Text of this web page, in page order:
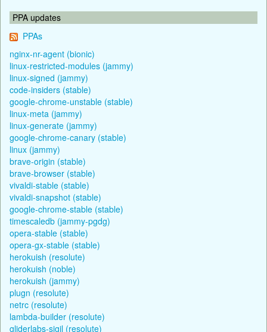
PPA updates
PPAs
nginx-nr-agent (bionic)
linux-restricted-modules (jammy)
linux-signed (jammy)
code-insiders (stable)
google-chrome-unstable (stable)
linux-meta (jammy)
linux-generate (jammy)
google-chrome-canary (stable)
linux (jammy)
brave-origin (stable)
brave-browser (stable)
vivaldi-stable (stable)
vivaldi-snapshot (stable)
google-chrome-stable (stable)
timescaledb (jammy-pgdg)
opera-stable (stable)
opera-gx-stable (stable)
herokuish (resolute)
herokuish (noble)
herokuish (jammy)
plugn (resolute)
netrc (resolute)
lambda-builder (resolute)
gliderlabs-sigil (resolute)